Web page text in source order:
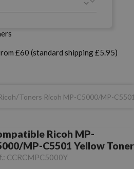
£60 (standard shipping £5.95)
Toners Ricoh MP-C5000/MP-
Ricoh MP-
MP-C5501 Yellow Toner
CCRCMPC5000Y